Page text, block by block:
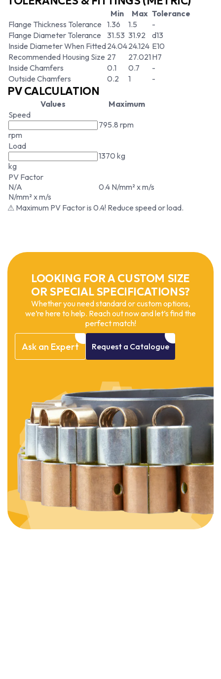
Min Max Tolerance
Flange Thickness Tolerance 1.36 1.5
-
Flange Diameter Tolerance
31.53 31.92
d13
Inside Diameter When Fitted24.0424.124 E10
Recommended Housing Size 27 27.021H7
Inside Chamfers
0.1 0.7
-
Outside Chamfers
0.2 1 -
PV CALCULATION
Values
Maximum
Speed
rpm
795.8 rpm
Load
kg
1370 kg
PV Factor
N/A
N/mm² x m/s
0.4 N/mm² x m/s
⚠ Maximum PV Factor is 0.4! Reduce speed or load.
LOOKING FOR A CUSTOM SIZE
OR SPECIAL SPECIFICATIONS?
Whether you need standard or custom options,
we’re here to help. Reach out now and let’s find the
perfect match!
Ask an Expert Request a Catalogue